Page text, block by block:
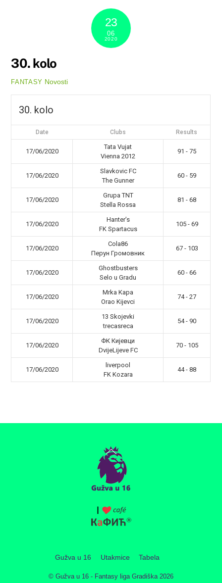
23
06
2020
30. kolo
FANTASY Novosti
30. kolo
Date Clubs Results
17/06/2020
Tata Vujat
Vienna 2012
91 - 75
17/06/2020
Slavkovic FC
The Gunner
60 - 59
17/06/2020
Grupa TNT
Stella Rossa
81 - 68
17/06/2020
Hanter’s
FK Spartacus
105 - 69
17/06/2020
Cola86
Перун Громовник
67 - 103
17/06/2020
Ghostbusters
Selo u Gradu
60 - 66
17/06/2020
Mrka Kapa
Orao Kijevci
74 - 27
17/06/2020
13 Skojevki
trecasreca
54 - 90
17/06/2020
ФК Кијевци
DvijeLijeve FC
70 - 105
17/06/2020
liverpool
FK Kozara
44 - 88
Back
To
Top
Gužva u 16 Utakmice Tabela
© Gužva u 16 - Fantasy liga Gradiška2026